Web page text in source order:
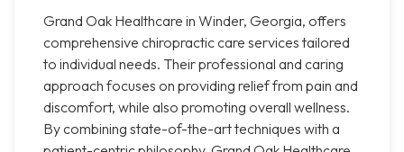
Grand Oak Healthcare in Winder, Georgia, offers
comprehensive chiropractic care services tailored
to individual needs. Their professional and caring
approach focuses on providing relief from pain and
discomfort, while also promoting overall wellness.
By combining state-of-the-art techniques with a